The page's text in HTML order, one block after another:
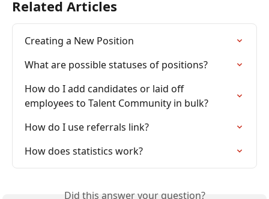
Related Articles
Creating a New Position
What are possible statuses of positions?
How do I add candidates or laid off
employees to Talent Community in bulk?
How do I use referrals link?
How does statistics work?
Did this answer your question?